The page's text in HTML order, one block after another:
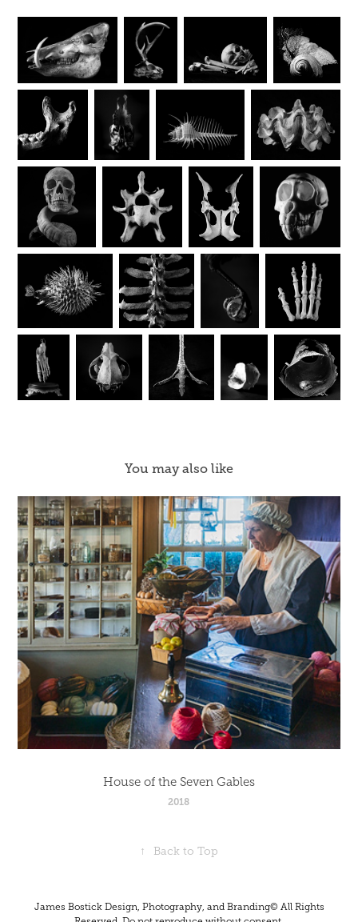
You may also like
House of the Seven Gables
2018
↑ Back to Top
James Bostick Design, Photography, and Branding© All Rights